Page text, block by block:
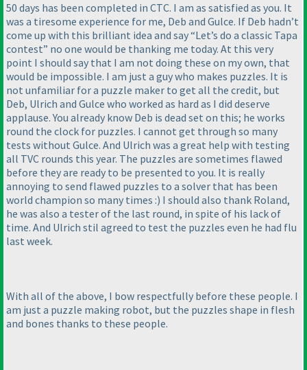
50 days has been completed in CTC. I am as satisfied as you. It
was a tiresome experience for me, Deb and Gulce. If Deb hadn’t
come up with this brilliant idea and say “Let’s do a classic Tapa
contest” no one would be thanking me today. At this very
point I should say that I am not doing these on my own, that
would be impossible. I am just a guy who makes puzzles. It is
not unfamiliar for a puzzle maker to get all the credit, but
Deb, Ulrich and Gulce who worked as hard as I did deserve
applause. You already know Deb is dead set on this; he works
round the clock for puzzles. I cannot get through so many
tests without Gulce. And Ulrich was a great help with testing
all TVC rounds this year. The puzzles are sometimes flawed
before they are ready to be presented to you. It is really
annoying to send flawed puzzles to a solver that has been
world champion so many times :) I should also thank Roland,
he was also a tester of the last round, in spite of his lack of
time. And Ulrich stil agreed to test the puzzles even he had flu
last week.
With all of the above, I bow respectfully before these people. I
am just a puzzle making robot, but the puzzles shape in flesh
and bones thanks to these people.